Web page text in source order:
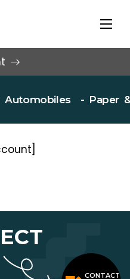
Automobiles - Paper
CONTACT